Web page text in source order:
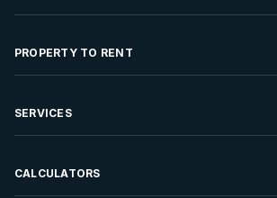
Residential Property for Sale
Developments For Sale
PROPERTY TO RENT
Residential Property to Rent
Rent Your Property
SERVICES
Sell your Property
CALCULATORS